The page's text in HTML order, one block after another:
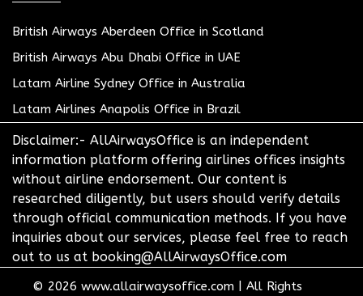
British Airways Aberdeen Office in Scotland
British Airways Abu Dhabi Office in UAE
Latam Airline Sydney Office in Australia
Latam Airlines Anapolis Office in Brazil
Disclaimer:- AllAirwaysOffice is an independent
information platform offering airlines offices insights
without airline endorsement. Our content is
researched diligently, but users should verify details
through official communication methods. If you have
inquiries about our services, please feel free to reach
out to us at booking@AllAirwaysOffice.com
© 2026 www.allairwaysoffice.com All Rights